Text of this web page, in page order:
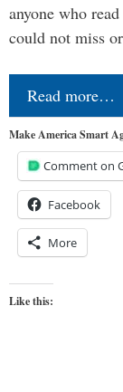
anyone who
could not miss
Read more…
Make America Smart
Comment on
Facebook
More
Like this: